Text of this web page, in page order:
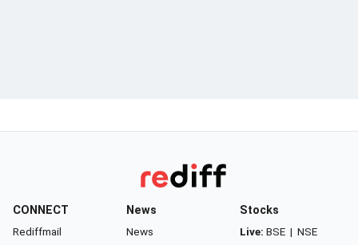
CONNECT
Rediffmail
News
News
Stocks
Live: BSE | NSE